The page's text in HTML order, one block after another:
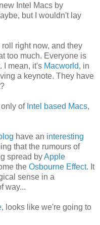
Intel Macs by
but I wouldn't lay
right now, and they
too much. Everyone is
I mean, it's Macworld, in
a keynote. They have
only of Intel based Macs,
have an interesting
that the rumours of
spread byApple
the Osbourne Effect. It
sense in a
way...
, looks like we're going to